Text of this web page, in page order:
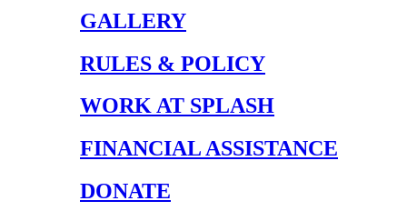
GALLERY
RULES & POLICY
WORK AT SPLASH
FINANCIAL ASSISTANCE
DONATE